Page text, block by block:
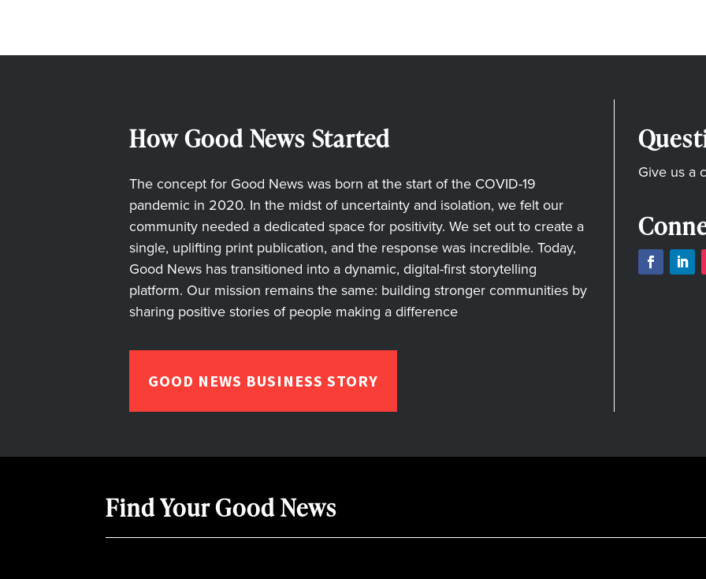
How Good News Started
The concept for Good News was born at the start of the COVID-19
pandemic in 2020. In the midst of uncertainty and isolation, we felt our
community needed a dedicated space for positivity. We set out to create a
single, uplifting print publication, and the response was incredible. Today,
Good News has transitioned into a dynamic, digital-first storytelling
platform. Our mission remains the same: building stronger communities by
sharing positive stories of people making a difference
GOOD NEWS BUSINESS STORY
Give us a
Find Your Good News